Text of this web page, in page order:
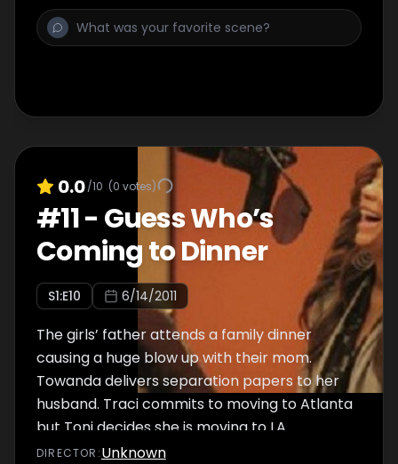
0.0/10 (0 votes)
#11- Guess Who’s
Coming to Dinner
S1:E10 6/14/2011
The girls’ father attends a family dinner
causing a huge blow up with their mom.
Towanda delivers separation papers to her
husband. Traci commits to moving to Atlanta
but Toni decides she is moving to LA
jeopardizing the Braxton album.
DIRECTOR :Unknown